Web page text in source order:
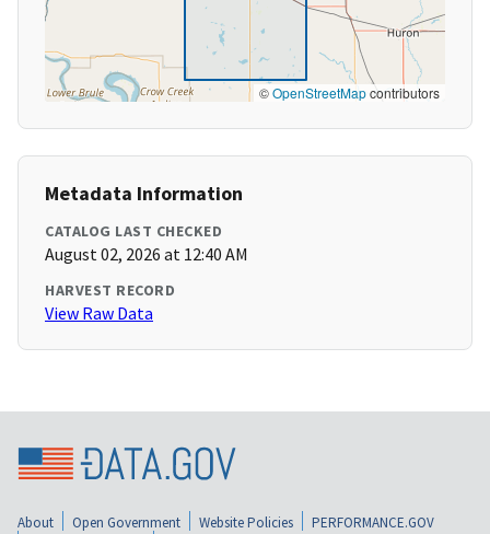
©OpenStreetMapcontributors
Metadata Information
CATALOG LAST CHECKED
August 02, 2026 at 12:40 AM
HARVEST RECORD
View Raw Data
About Open Government Website Policies
PERFORMANCE.GOV